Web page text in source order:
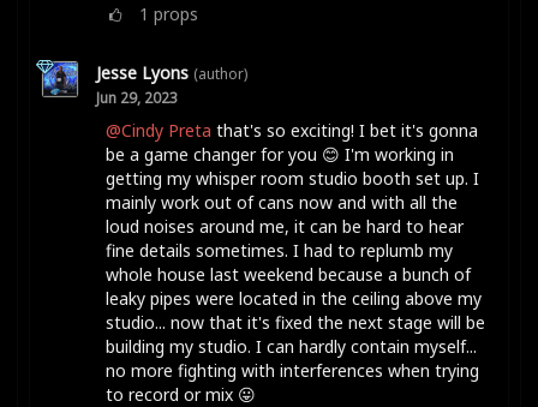
1 props
Jesse Lyons (author)
Jun 29, 2023
@Cindy Preta that's so exciting! I bet it's gonna
be a game changer for you 😊 I'm working in
getting my whisper room studio booth set up. I
mainly work out of cans now and with all the
loud noises around me, it can be hard to hear
fine details sometimes. I had to replumb my
whole house last weekend because a bunch of
leaky pipes were located in the ceiling above my
studio... now that it's fixed the next stage will be
building my studio. I can hardly contain myself...
no more fighting with interferences when trying
to record or mix 😛